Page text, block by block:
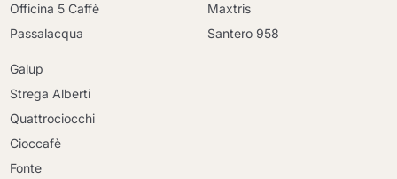
Officina 5 Caffè
Passalacqua
Maxtris
Santero 958
Galup
Strega Alberti
Quattrociocchi
Cioccafè
Fonte